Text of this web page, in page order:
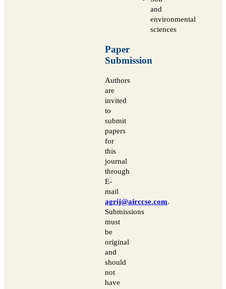
and
environmental
sciences
Paper
Submission
Authors
are
invited
to
submit
papers
for
this
journal
through
E-
mail
agrij@airccse.com.
Submissions
must
be
original
and
should
not
have